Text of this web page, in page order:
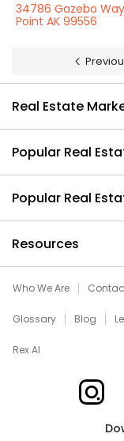
34786 Gazebo
Point AK 99556
Real Estate
Popular Real
Popular Real
Resources
Who We Are
Glossary Blog
Rex AI
Xome